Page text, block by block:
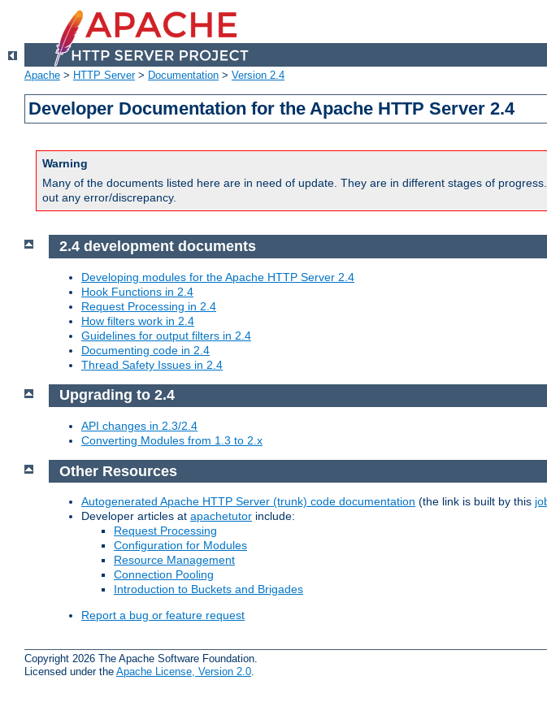
Apache > HTTP Server> Documentation > Version 2.4
Developer Documentation for the Apache HTTP Server 2.4
Warning
Many of the documents listed here are in need of update. They are in different stages of
out any error/discrepancy.
2.4 development documents
Developing modules for the Apache HTTP Server 2.4
Hook Functions in 2.4
Request Processing in 2.4
How filters work in 2.4
Guidelines for output filters in 2.4
Documenting code in 2.4
Thread Safety Issues in 2.4
Upgrading to 2.4
API changes in 2.3/2.4
Converting Modules from 1.3 to 2.x
Other Resources
Autogenerated Apache HTTP Server (trunk) code documentation (the link is built by this
Developer articles at apachetutor include:
Request Processing
Configuration for Modules
Resource Management
Connection Pooling
Introduction to Buckets and Brigades
Report a bug or feature request
Copyright 2026 The Apache Software Foundation.
Licensed under the Apache License, Version 2.0